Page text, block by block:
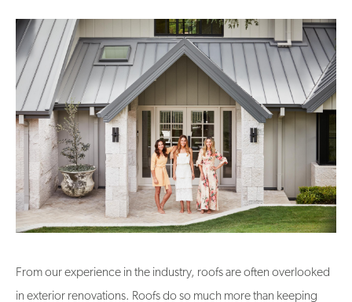
From our experience in the industry, roofs are often overlooked
in exterior renovations. Roofs do so much more than keeping